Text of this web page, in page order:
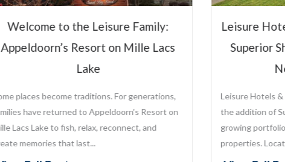
Leisure Hotels & Resorts to Manage
Superior Shores Resort Following
New Ownership
Leisure Hotels & Resorts is proud to announce
the addition of Superior Shores Resort to its
growing portfolio of distinctive destination
properties. Located along the...
Leisure Hotels
View Full